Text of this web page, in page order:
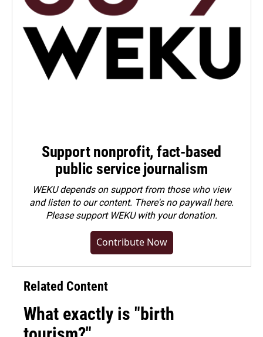
Support nonprofit, fact-based
public service journalism
WEKU depends on support from those who view
and listen to our content. There's no paywall here.
Pleasesupport WEKU with your donation.
Contribute Now
Related Content
What exactly is "birth